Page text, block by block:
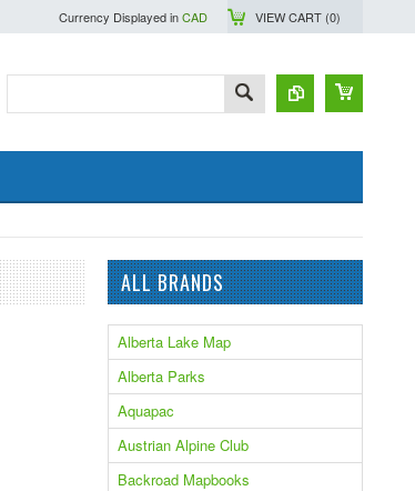
Currency Displayed inCAD VIEW CART (0)
ALL BRANDS
Alberta Lake Map
Alberta Parks
Aquapac
Austrian Alpine Club
Backroad Mapbooks